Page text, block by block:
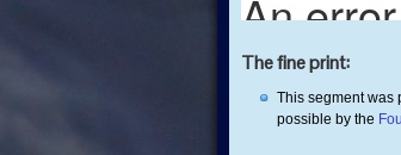
The fine print:
This segment was
possible by the